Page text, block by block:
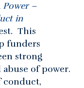
Power –
in
This
funders
strong
of power.
conduct,